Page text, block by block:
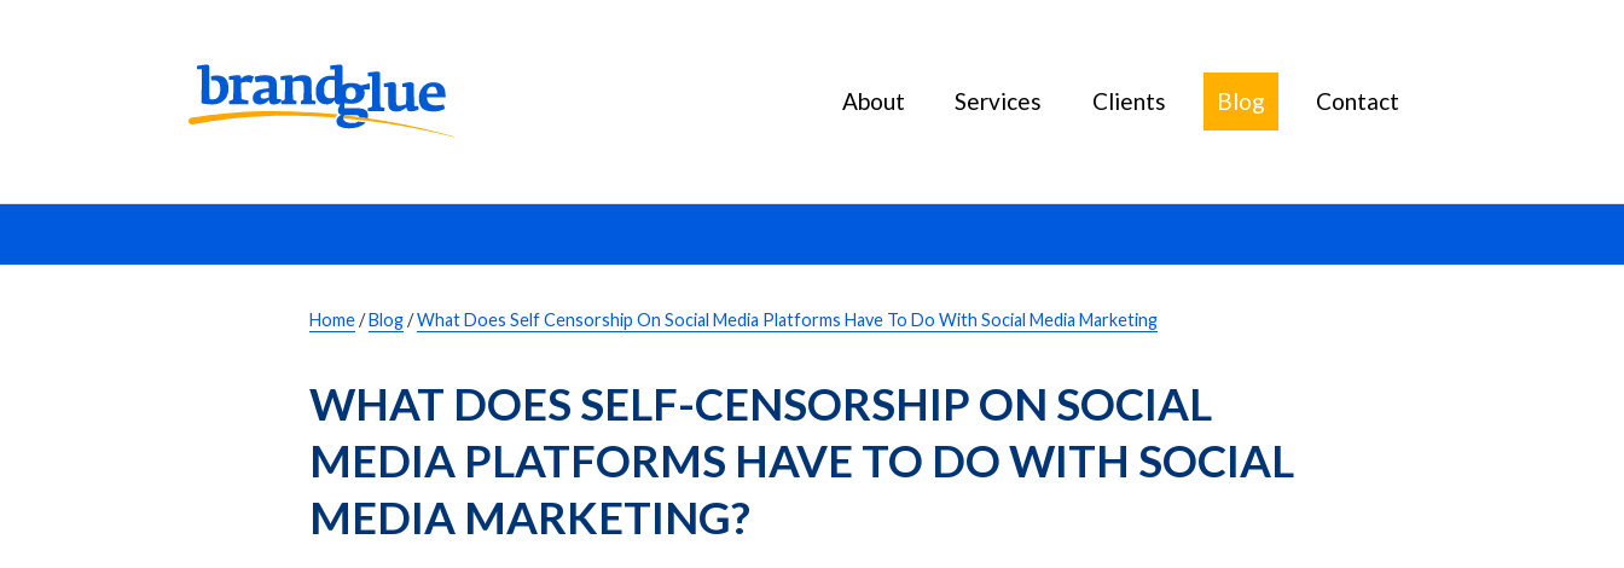
About Services Clients Blog Contact
Home/Blog/What Does Self Censorship On Social Media Platforms Have To Do With Social Media Marketing
WHAT DOES SELF-CENSORSHIP ON SOCIAL
MEDIA PLATFORMS HAVE TO DO WITH SOCIAL
MEDIA MARKETING?